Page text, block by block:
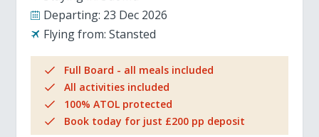
Departing: 23 Dec 2026
Flying from: Stansted
Full Board - all meals included
All activities included
100% ATOL protected
Book today for just £200 pp deposit